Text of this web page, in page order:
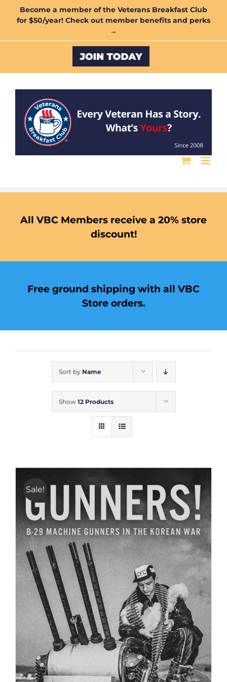
Become a member of the Veterans Breakfast Club
for $50/year! Check out member benefits and perks
→
Custom
All VBC Members receive a 20% store
discount!
Free ground shipping with all VBC
Store orders.
Sort by Name
Show 12 Products
Sale!